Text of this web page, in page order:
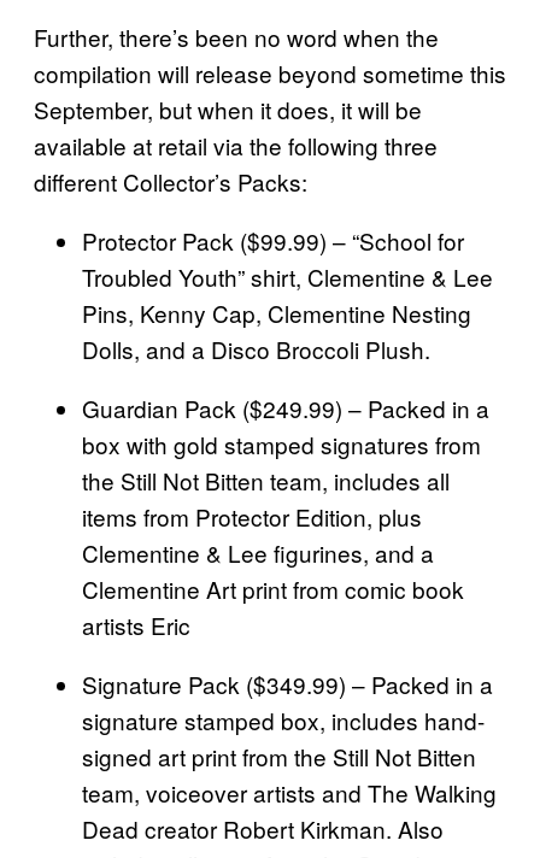
Further, there’s been no word when the
compilation will release beyond sometime this
September, but when it does, it will be
available at retail via the following three
different Collector’s Packs:
Protector Pack ($99.99) – “School for
Troubled Youth” shirt, Clementine & Lee
Pins, Kenny Cap, Clementine Nesting
Dolls, and a Disco Broccoli Plush.
Guardian Pack ($249.99) – Packed in a
box with gold stamped signatures from
the Still Not Bitten team, includes all
items from Protector Edition, plus
Clementine & Lee figurines, and a
Clementine Art print from comic book
artists Eric
Signature Pack ($349.99) – Packed in a
signature stamped box, includes hand-
signed art print from the Still Not Bitten
team, voiceover artists and The Walking
Dead creator Robert Kirkman. Also